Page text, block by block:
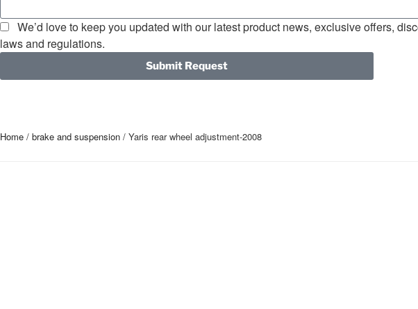
We’d love to keep you updated with our latest product news, exclusive offers,
laws and regulations.
Submit Request
Home / brake and suspension / Yaris rear wheel adjustment-2008